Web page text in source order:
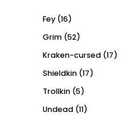
Fey (16)
Grim (52)
Kraken-cursed (17)
Shieldkin (17)
Trollkin (5)
Undead (11)